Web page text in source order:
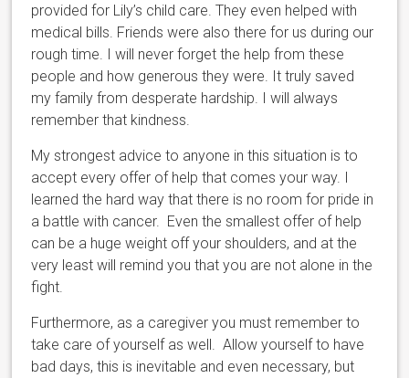
provided for Lily’s child care. They even helped with
medical bills. Friends were also there for us during our
rough time. I will never forget the help from these
people and how generous they were. It truly saved
my family from desperate hardship. I will always
remember that kindness.
My strongest advice to anyone in this situation is to
accept every offer of help that comes your way. I
learned the hard way that there is no room for pride in
a battle with cancer. Even the smallest offer of help
can be a huge weight off your shoulders, and at the
very least will remind you that you are not alone in the
fight.
Furthermore, as a caregiver you must remember to
take care of yourself as well. Allow yourself to have
bad days, this is inevitable and even necessary, but